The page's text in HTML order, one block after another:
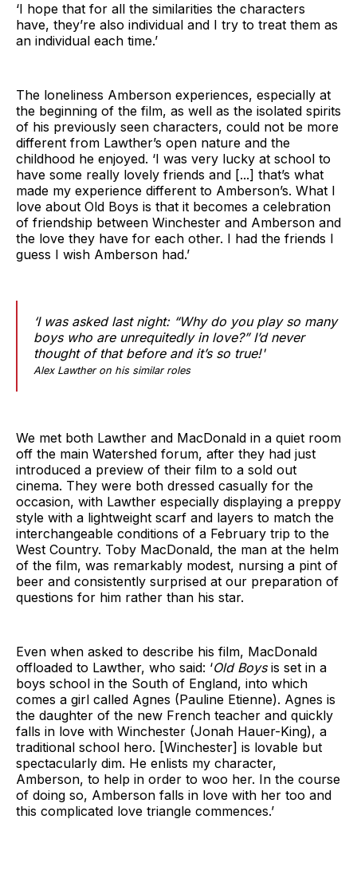
‘I hope that for all the similarities the characters
have, they’re also individual and I try to treat them as
an individual each time.’
The loneliness Amberson experiences, especially at
the beginning of the film, as well as the isolated spirits
of his previously seen characters, could not be more
different from Lawther’s open nature and the
childhood he enjoyed. ‘I was very lucky at school to
have some really lovely friends and [...] that’s what
made my experience different to Amberson’s. What I
love about Old Boys is that it becomes a celebration
of friendship between Winchester and Amberson and
the love they have for each other. I had the friends I
guess I wish Amberson had.’
‘I was asked last night: “Why do you play so many
boys who are unrequitedly in love?” I’d never
thought of that before and it’s so true!'
Alex Lawther on his similar roles
We met both Lawther and MacDonald in a quiet room
off the main Watershed forum, after they had just
introduced a preview of their film to a sold out
cinema. They were both dressed casually for the
occasion, with Lawther especially displaying a preppy
style with a lightweight scarf and layers to match the
interchangeable conditions of a February trip to the
West Country. Toby MacDonald, the man at the helm
of the film, was remarkably modest, nursing a pint of
beer and consistently surprised at our preparation of
questions for him rather than his star.
Even when asked to describe his film, MacDonald
offloaded to Lawther, who said: ‘Old Boysis set in a
boys school in the South of England, into which
comes a girl called Agnes (Pauline Etienne). Agnes is
the daughter of the new French teacher and quickly
falls in love with Winchester (Jonah Hauer-King), a
traditional school hero. [Winchester] is lovable but
spectacularly dim. He enlists my character,
Amberson, to help in order to woo her. In the course
of doing so, Amberson falls in love with her too and
this complicated love triangle commences.’